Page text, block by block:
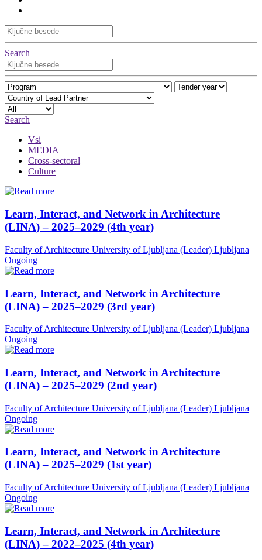
Search
Search
Vsi
MEDIA
Cross-sectoral
Culture
Learn, Interact, and Network in Architecture
(LINA) – 2025–2029 (4th year)
Faculty of Architecture University of Ljubljana (Leader) Ljubljana
Ongoing
Learn, Interact, and Network in Architecture
(LINA) – 2025–2029 (3rd year)
Faculty of Architecture University of Ljubljana (Leader) Ljubljana
Ongoing
Learn, Interact, and Network in Architecture
(LINA) – 2025–2029 (2nd year)
Faculty of Architecture University of Ljubljana (Leader) Ljubljana
Ongoing
Learn, Interact, and Network in Architecture
(LINA) – 2025–2029 (1st year)
Faculty of Architecture University of Ljubljana (Leader) Ljubljana
Ongoing
Learn, Interact, and Network in Architecture
(LINA) – 2022–2025 (4th year)